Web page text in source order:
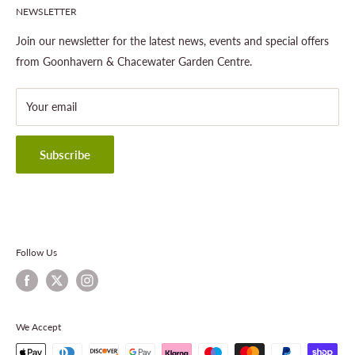
Gardening
Outdoor Living
Landscaping
About Cornwall Garden Shop
About This Site
Legal Notice
Shipping Policy
Refund Policy
Privacy Policy
Terms & Conditions
Contact Information
NEWSLETTER
Join our newsletter for the latest news, events and special offers
from Goonhavern & Chacewater Garden Centre.
Your email
Subscribe
Follow Us
We Accept